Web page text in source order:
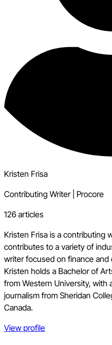
Kristen Frisa
Contributing Writer| Procore
126 articles
Kristen Frisa is a contributing
contributes to a variety of
writer focused on finance
Kristen holds a Bachelor of
from Western University, with
journalism from Sheridan
Canada.
View profile